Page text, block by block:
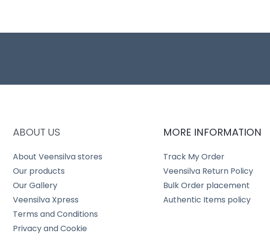
ABOUT US
About Veensilva stores
Our products
Our Gallery
Veensilva Xpress
Terms and Conditions
Privacy and Cookie
MORE INFORMATION
Track My Order
Veensilva Return Policy
Bulk Order placement
Authentic Items policy